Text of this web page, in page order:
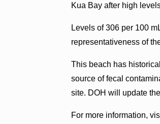
Kua Bay after high
Levels of 306 per 100
representativeness of
This beach has
source of fecal
site. DOH will update
For more information,